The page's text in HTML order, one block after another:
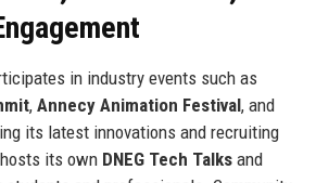
in industry events such as
, Annecy Animation Festival, and
its latest innovations and recruiting
its own DNEG Tech Talksand